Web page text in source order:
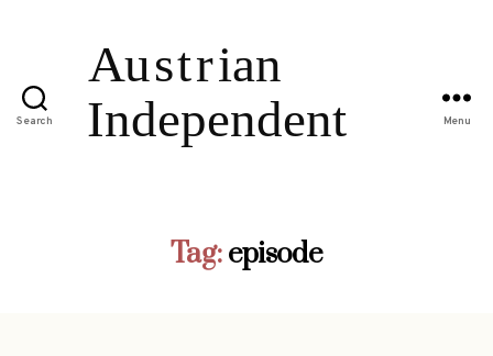
Search Menu
Tag: episode